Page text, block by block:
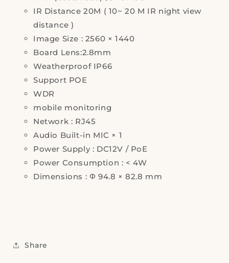
Security
Security
IR Distance 20M ( 10~ 20 M IR night view
distance )
Image Size : 2560 × 1440
Board Lens:2.8mm
Weatherproof IP66
Support POE
WDR
mobile monitoring
Network : RJ45
Audio Built-in MIC × 1
Power Supply : DC12V / PoE
Power Consumption : < 4W
Dimensions : Φ 94.8 × 82.8 mm
Share